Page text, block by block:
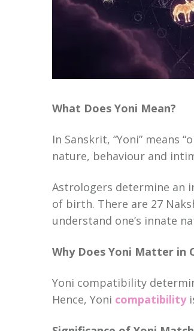
What Does Yoni Mean?
In Sanskrit, “Yoni” means
nature, behaviour and
Astrologers determine an
of birth. There are 27
understand one’s innate
Why Does Yoni Matter in
Yoni compatibility
Hence, Yoni compatibility